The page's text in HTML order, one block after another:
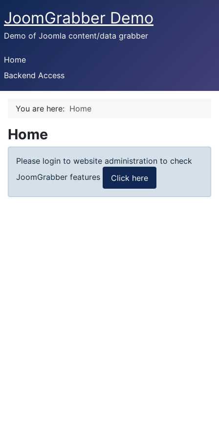
JoomGrabber Demo
Demo of Joomla content/data grabber
Home
Backend Access
You are here: Home
Home
Please login to website administration to check
JoomGrabber features
Click here